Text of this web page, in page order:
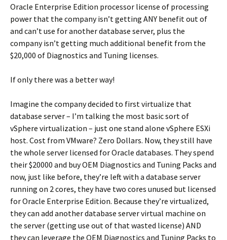
Oracle Enterprise Edition processor license of processing
power that the company isn’t getting ANY benefit out of
and can’t use for another database server, plus the
company isn’t getting much additional benefit from the
$20,000 of Diagnostics and Tuning licenses.
If only there was a better way!
Imagine the company decided to first virtualize that
database server – I’m talking the most basic sort of
vSphere virtualization – just one stand alone vSphere ESXi
host. Cost from VMware? Zero Dollars. Now, they still have
the whole server licensed for Oracle databases. They spend
their $20000 and buy OEM Diagnostics and Tuning Packs and
now, just like before, they’re left with a database server
running on 2 cores, they have two cores unused but licensed
for Oracle Enterprise Edition. Because they’re virtualized,
they can add another database server virtual machine on
the server (getting use out of that wasted license) AND
they can leverage the OEM Diagnostics and Tuning Packs to